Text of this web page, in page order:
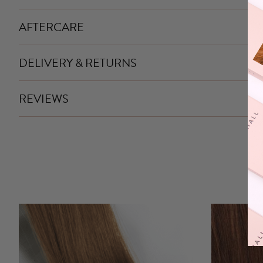
AFTERCARE
DELIVERY & RETURNS
REVIEWS